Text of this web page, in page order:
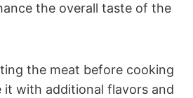
the overall taste of the
the meat before cooking
it with additional flavors and